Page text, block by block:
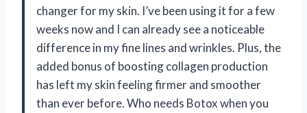
changer for my skin. I’ve been using it for a few
weeks now and I can already see a noticeable
difference in my fine lines and wrinkles. Plus, the
added bonus of boosting collagen production
has left my skin feeling firmer and smoother
than ever before. Who needs Botox when you